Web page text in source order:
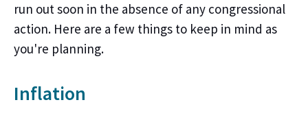
run out soon in the absence of any congressional
action. Here are a few things to keep in mind as
you're planning.
Inflation